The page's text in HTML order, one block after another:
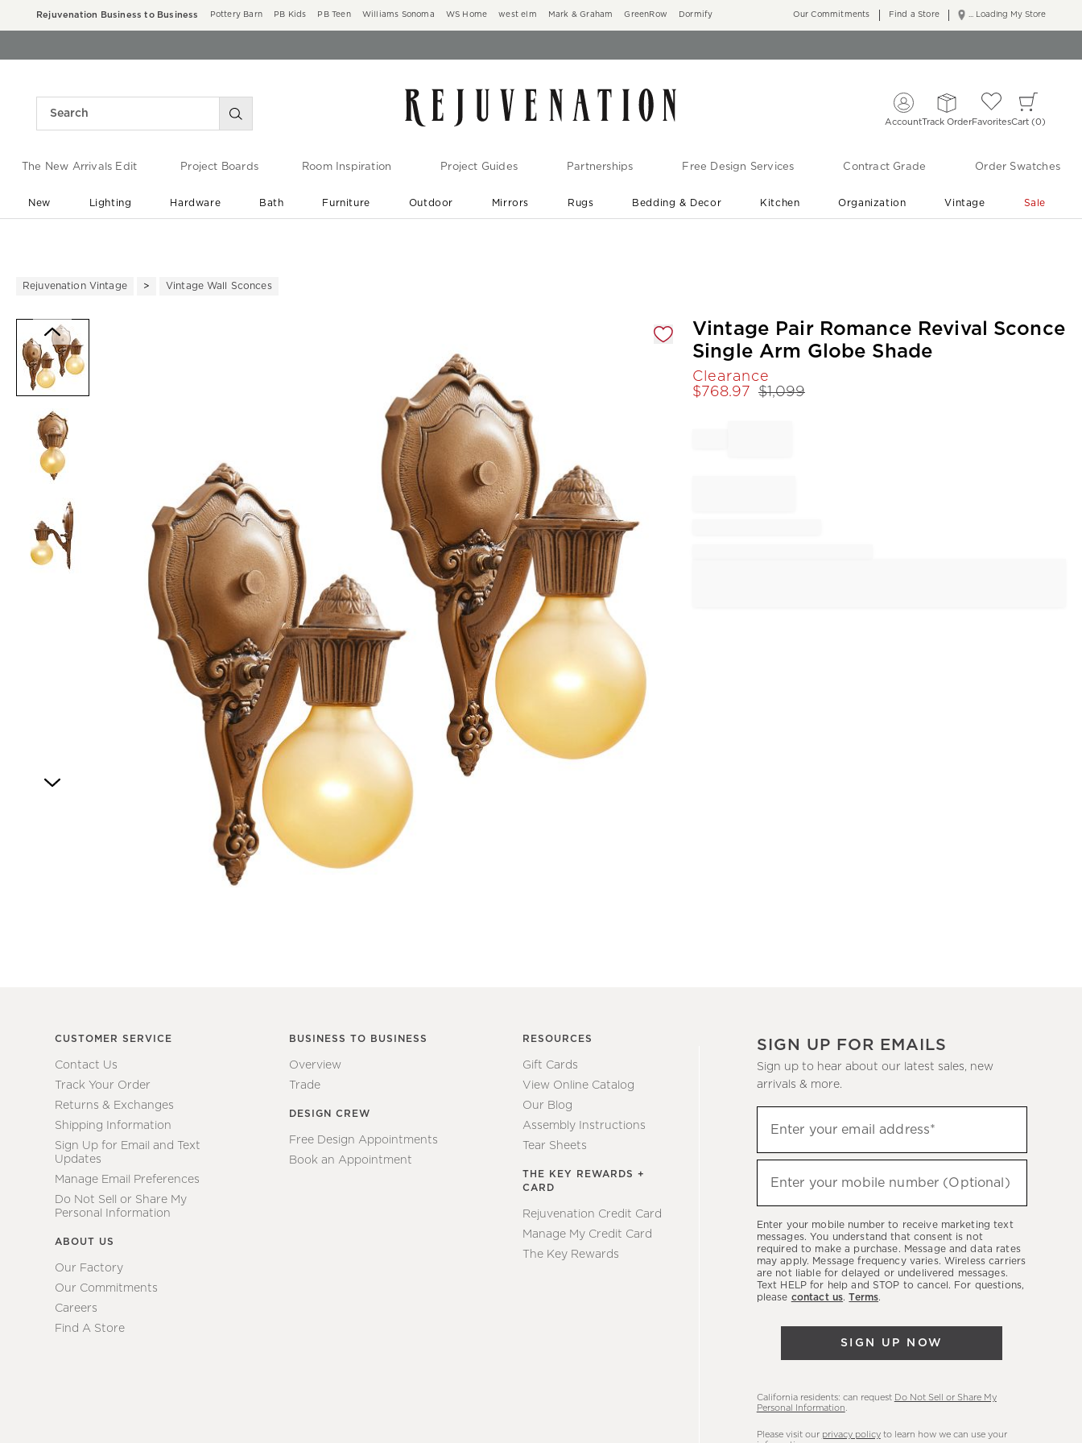
Rejuvenation Business to Business Pottery Barn PB Kids PB Teen Williams Sonoma WS Home west elm Mark & Graham GreenRow Dormify ... Loading My Store
Our Commitments Find a Store
AccountTrack OrderFavoritesCart 0
The New Arrivals Edit Project Boards Room Inspiration Project Guides Partnerships Free Design Services Contract Grade Order Swatches
New Lighting Hardware Bath Furniture Outdoor Mirrors Rugs Bedding & Decor Kitchen Organization Vintage Sale
Rejuvenation Vintage Vintage Wall Sconces
Vintage Pair Romance Revival Sconce
Single Arm Globe Shade
Clearance
$ 768.97 $1,099
CUSTOMER SERVICE
Contact Us
Track Your Order
Returns & Exchanges
Shipping Information
Sign Up for Email and Text
Updates
Manage Email Preferences
Do Not Sell or Share My
Personal Information
ABOUT US
Our Factory
Our Commitments
Careers
Find A Store
BUSINESS TO BUSINESS
Overview
Trade
DESIGN CREW
Free Design Appointments
Book an Appointment
RESOURCES
Gift Cards
View Online Catalog
Our Blog
Assembly Instructions
Tear Sheets
THE KEY REWARDS +
CARD
Rejuvenation Credit Card
Manage My Credit Card
The Key Rewards
SIGN UP FOR EMAILS
Sign up to hear about our latest sales, new
arrivals & more.
up
to
hear
latest
sales,
new
arrivals
Enter your email address*
(required)
Enter your mobile number (Optional)
(required)
Enter your mobile number to receive marketing text
messages. You understand that consent is not
required to make a purchase. Message and data rates
may apply. Message frequency varies. Wireless carriers
are not liable for delayed or undelivered messages.
Text HELP for help and STOP to cancel. For questions,
please contact us.Terms.
SIGN UP NOW
California residents: can request Do Not Sell or Share My
Personal Information
Please visit our privacy policyto learn how we can use your